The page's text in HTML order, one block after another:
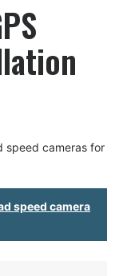
speed cameras for
speed camera